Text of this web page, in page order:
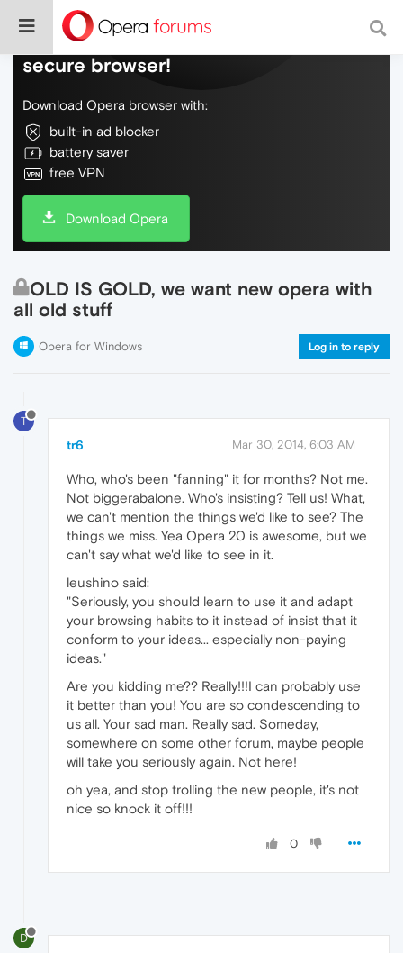
Do more on the web, with a fast and
secure browser!
Download Opera browser with:
built-in ad blocker
battery saver
free VPN
Download Opera
OLD IS GOLD, we want new opera with
all old stuff
Opera for Windows Log in to reply
T
tr6 Mar 30, 2014, 6:03 AM
Who, who's been "fanning" it for months? Not me.
Not biggerabalone. Who's insisting? Tell us! What,
we can't mention the things we'd like to see? The
things we miss. Yea Opera 20 is awesome, but we
can't say what we'd like to see in it.
leushino said:
"Seriously, you should learn to use it and adapt
your browsing habits to it instead of insist that it
conform to your ideas... especially non-paying
ideas."
Are you kidding me?? Really!!!I can probably use
it better than you! You are so condescending to
us all. Your sad man. Really sad. Someday,
somewhere on some other forum, maybe people
will take you seriously again. Not here!
oh yea, and stop trolling the new people, it's not
nice so knock it off!!!
0
D